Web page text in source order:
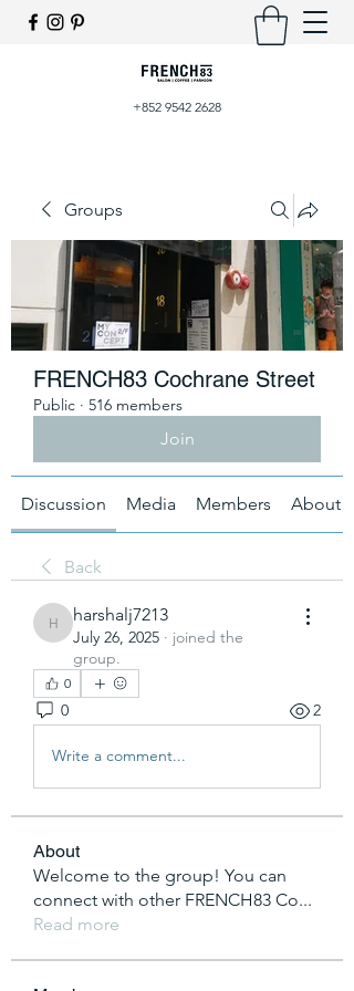
+852 9542 2628
Groups
FRENCH83 Cochrane Street
Public · 516 members
Join
Discussion Media Members About
Back
harshalj7213
harshalj7213
July 26, 2025 · joined the
group.
0
0 2
Write a comment...
About
Welcome to the group! You can
connect with other FRENCH83 Co...
Read more